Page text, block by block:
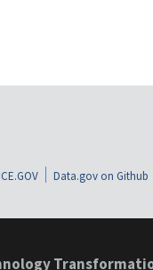
Data.gov on Github